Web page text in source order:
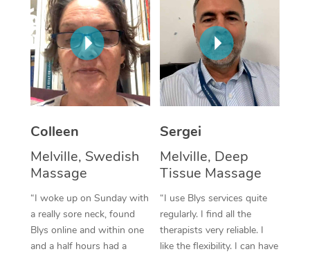
Colleen
Melville, Swedish
Massage
“I woke up on Sunday with
a really sore neck, found
Blys online and within one
and a half hours had a
Sergei
Melville, Deep
Tissue Massage
“I use Blys services quite
regularly. I find all the
therapists very reliable. I
like the flexibility. I can have
In Room Hotel
Corporate Massage